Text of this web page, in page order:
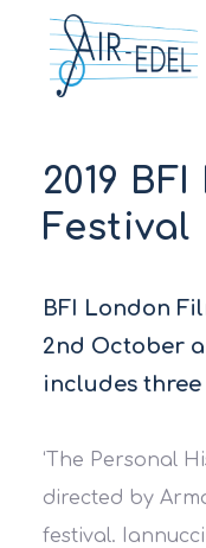
2019
Festival
BFI London
2nd October
includes
‘The Personal
directed by
festival.